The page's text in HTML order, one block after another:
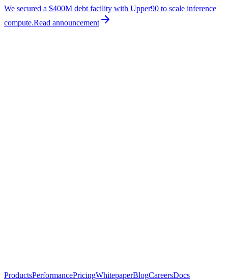
We secured a $400M debt facility with Upper90 to scale inference
compute.Read announcement
ProductsPerformancePricingWhitepaperBlogCareersDocs